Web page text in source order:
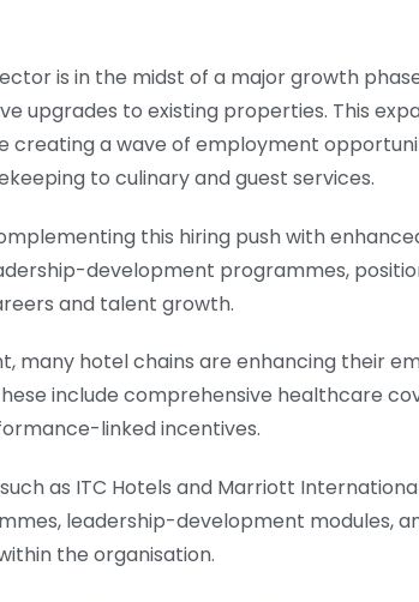
is in the midst of a major growth
upgrades to existing properties. This
creating a wave of employment
to culinary and guest services.
this hiring push with
development programmes,
and talent growth.
many hotel chains are enhancing their
include comprehensive healthcare
linked incentives.
as ITC Hotels and Marriott
leadership-development modules,
the organisation.